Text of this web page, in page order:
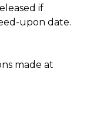
if
upon date.
made at